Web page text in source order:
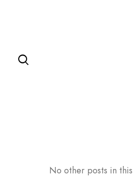
No other posts in